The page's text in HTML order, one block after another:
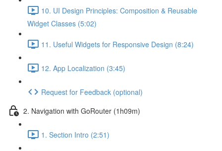
10. UI Design Principles: Composition & Reusable
Widget Classes (5:02)
11. Useful Widgets for Responsive Design (8:24)
12. App Localization (3:45)
Request for Feedback (optional)
2. Navigation with GoRouter (1h09m)
1. Section Intro (2:51)